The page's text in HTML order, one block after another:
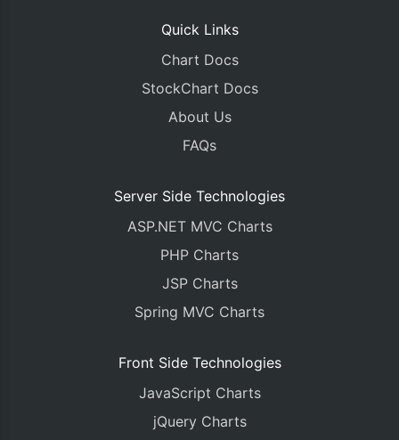
Quick Links
Chart Docs
StockChart Docs
About Us
FAQs
Server Side Technologies
ASP.NET MVC Charts
PHP Charts
JSP Charts
Spring MVC Charts
Front Side Technologies
JavaScript Charts
jQuery Charts